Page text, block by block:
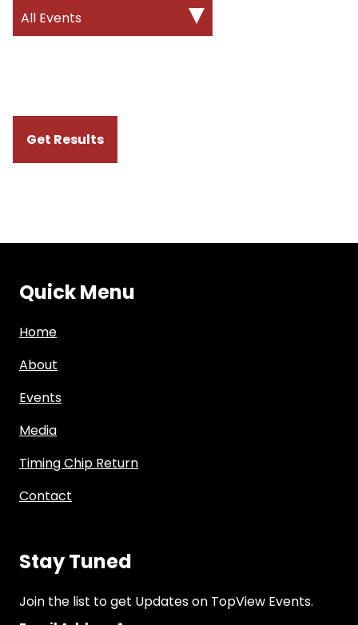
All Events
Quick Menu
Home
About
Events
Media
Timing Chip Return
Contact
Stay Tuned
Join the list to get Updates on TopView Events.